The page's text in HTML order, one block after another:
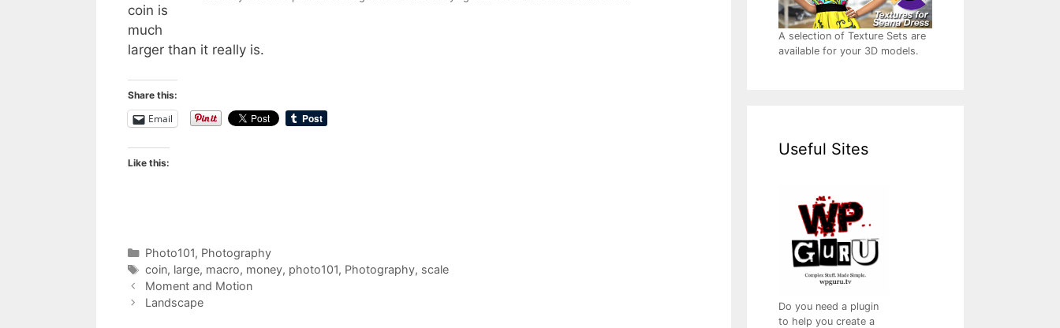
coin is
much
larger than it really is.
Share this:
Email
Like this:
Categories
Photo101, Photography
Tags
coin, large, macro, money, photo101, Photography, scale
Moment and Motion
Landscape
A selection of Texture Sets are
available for your 3D models.
Useful Sites
Do you need a plugin
to help you create a